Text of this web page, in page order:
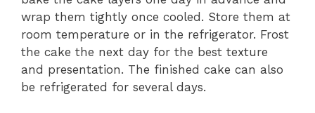
wrap them tightly once cooled. Store them at
room temperature or in the refrigerator. Frost
the cake the next day for the best texture
and presentation. The finished cake can also
be refrigerated for several days.